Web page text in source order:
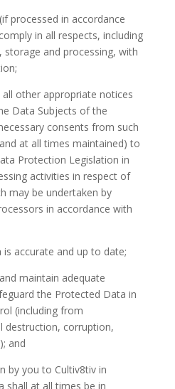
processed in accordance
in all respects, including
and processing, with
all other appropriate notices
Data Subjects of the
consents from such
at all times maintained) to
Protection Legislation in
activities in respect of
may be undertaken by
in accordance with
accurate and up to date;
maintain adequate
the Protected Data in
(including from
destruction, corruption,
and
by you to Cultiv8tiv in
shall at all times be in